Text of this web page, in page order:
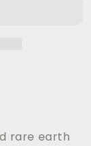
rare earth